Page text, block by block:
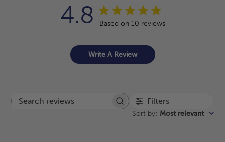
4.8 Based on 10 reviews
Write A Review
Search reviews Filters
Sort by: Most relevant